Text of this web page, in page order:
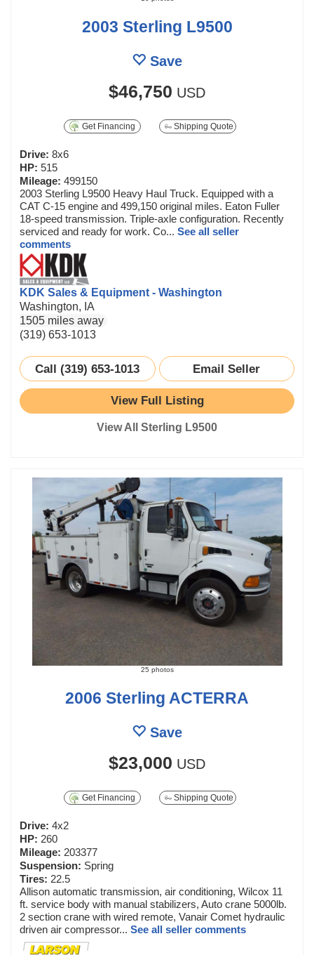
2003 Sterling L9500
Save
$46,750 USD
Get Financing Shipping Quote
Drive: 8x6
HP: 515
Mileage: 499150
2003 Sterling L9500 Heavy Haul Truck. Equipped with a
CAT C-15 engine and 499,150 original miles. Eaton Fuller
18-speed transmission. Triple-axle configuration. Recently
serviced and ready for work. Co... See all seller
comments
KDK Sales & Equipment - Washington
Washington, IA
1505 miles away
(319) 653-1013
Call (319) 653-1013 Email Seller
View Full Listing
View All Sterling L9500
25 photos
2006 Sterling ACTERRA
Save
$23,000 USD
Get Financing Shipping Quote
Drive: 4x2
HP: 260
Mileage: 203377
Suspension: Spring
Tires: 22.5
Allison automatic transmission, air conditioning, Wilcox 11
ft. service body with manual stabilizers, Auto crane 5000lb.
2 section crane with wired remote, Vanair Comet hydraulic
driven air compressor... See all seller comments